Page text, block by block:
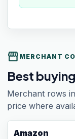
storefront MERCHANT
Best
Merchant rows
price where
Amazon